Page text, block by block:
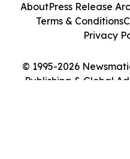
© 1995-2026
Publishing & Global
AboutPress Release
Terms & Conditions
Privacy